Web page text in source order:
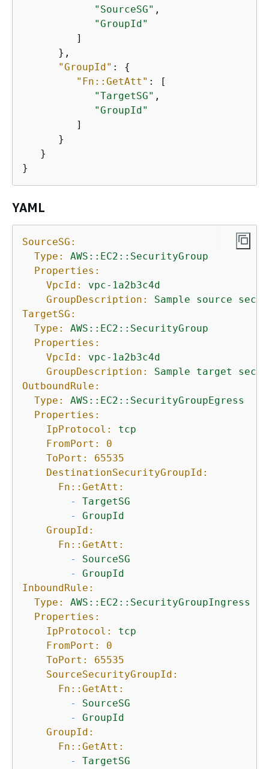
"SourceSG" ,
"GroupId"
         ]
      },
"GroupId" : {
"Fn::GetAtt" : [
"TargetSG" ,
"GroupId"
         ]
      }
   }
}
YAML
SourceSG:
Type:
AWS::EC2::SecurityGroup
Properties:
VpcId:
vpc-1a2b3c4d
GroupDescription:
Sample source
TargetSG:
Type:
AWS::EC2::SecurityGroup
Properties:
VpcId:
vpc-1a2b3c4d
GroupDescription:
Sample target
OutboundRule:
Type:
AWS::EC2::SecurityGroupEgress
Properties:
IpProtocol:
tcp
FromPort:
0
ToPort:
65535
DestinationSecurityGroupId:
Fn::GetAtt:
-
TargetSG
-
GroupId
GroupId:
Fn::GetAtt:
-
SourceSG
-
GroupId
InboundRule:
Type:
AWS::EC2::SecurityGroupIngress
Properties:
IpProtocol:
tcp
FromPort:
0
ToPort:
65535
SourceSecurityGroupId:
Fn::GetAtt:
-
SourceSG
-
GroupId
GroupId:
Fn::GetAtt:
-
TargetSG